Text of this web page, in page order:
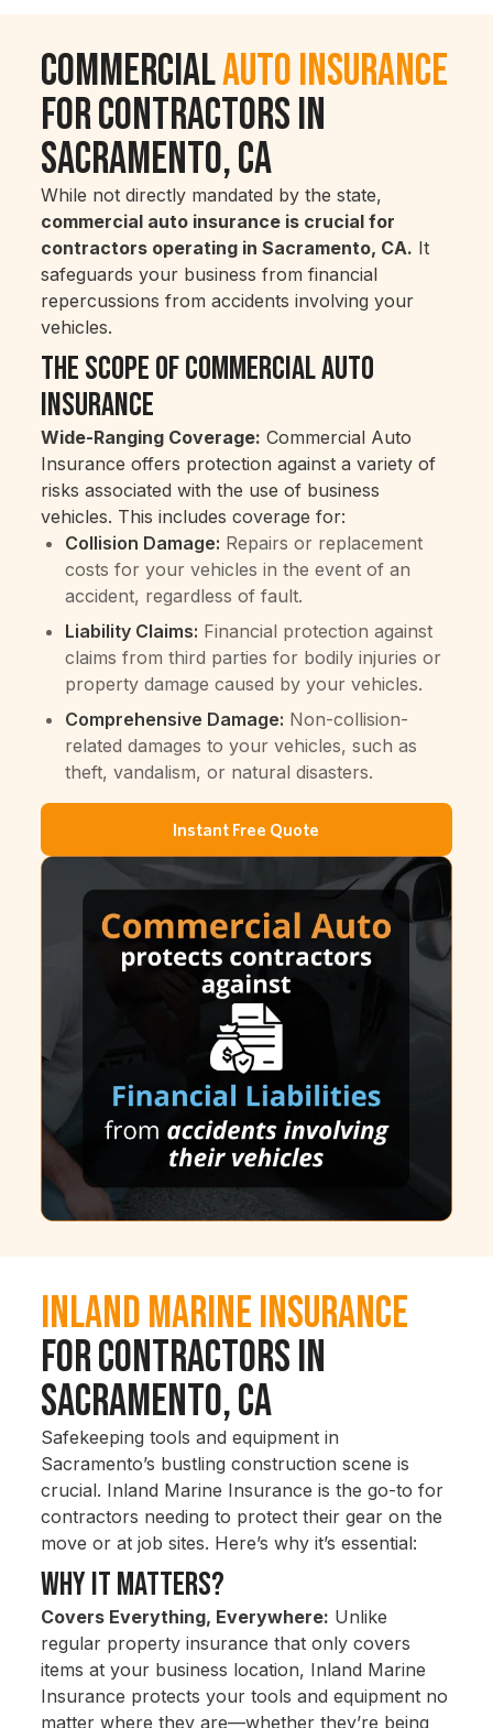
CommercialAuto Insurance
for Contractors in
Sacramento, CA
While not directly mandated by the state,
commercial auto insurance is crucial for
contractors operating in Sacramento, CA. It
safeguards your business from financial
repercussions from accidents involving your
vehicles.
The Scope of Commercial Auto
Insurance
Wide-Ranging Coverage: Commercial Auto
Insurance offers protection against a variety of
risks associated with the use of business
vehicles. This includes coverage for:
Collision Damage: Repairs or replacement
costs for your vehicles in the event of an
accident, regardless of fault.
Liability Claims: Financial protection against
claims from third parties for bodily injuries or
property damage caused by your vehicles.
Comprehensive Damage: Non-collision-
related damages to your vehicles, such as
theft, vandalism, or natural disasters.
Instant Free Quote
Inland Marine Insurance
for Contractors in
Sacramento, CA
Safekeeping tools and equipment in
Sacramento’s bustling construction scene is
crucial. Inland Marine Insurance is the go-to for
contractors needing to protect their gear on the
move or at job sites. Here’s why it’s essential:
Why It Matters?
Covers Everything, Everywhere: Unlike
regular property insurance that only covers
items at your business location, Inland Marine
Insurance protects your tools and equipment no
matter where they are—whether they’re being